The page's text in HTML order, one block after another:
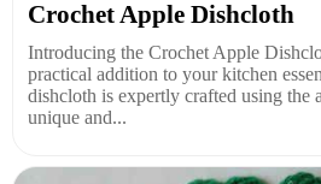
Crochet Apple Dishcloth
Introducing the Crochet Apple
practical addition to your kitchen
dishcloth is expertly crafted using the
unique and...